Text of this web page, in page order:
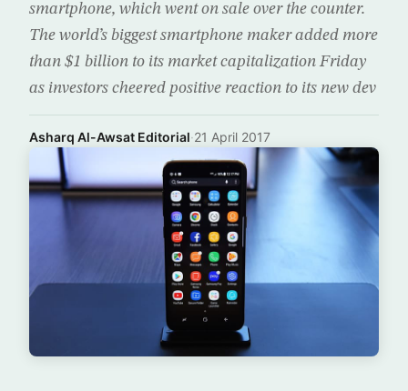
smartphone, which went on sale over the counter.
The world’s biggest smartphone maker added more
than $1 billion to its market capitalization Friday
as investors cheered positive reaction to its new dev
Asharq Al-Awsat Editorial·21 April 2017